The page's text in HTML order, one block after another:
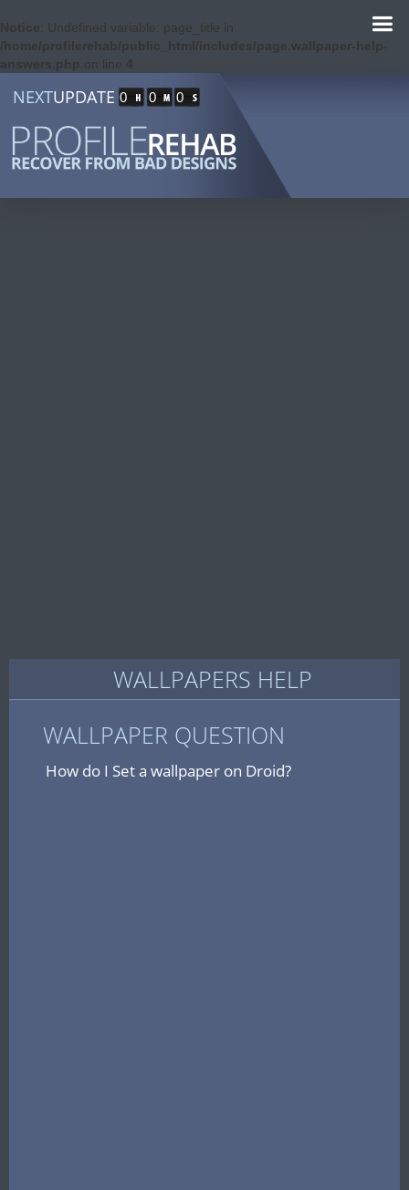
Notice : Undefined variable: page_title in
/home/profilerehab/public_html/includes/page.wallpaper-help-
answers.php on line 4
NEXTUPDATE 0 0 0
WALLPAPERS HELP
WALLPAPER QUESTION
How do I Set a wallpaper on Droid?